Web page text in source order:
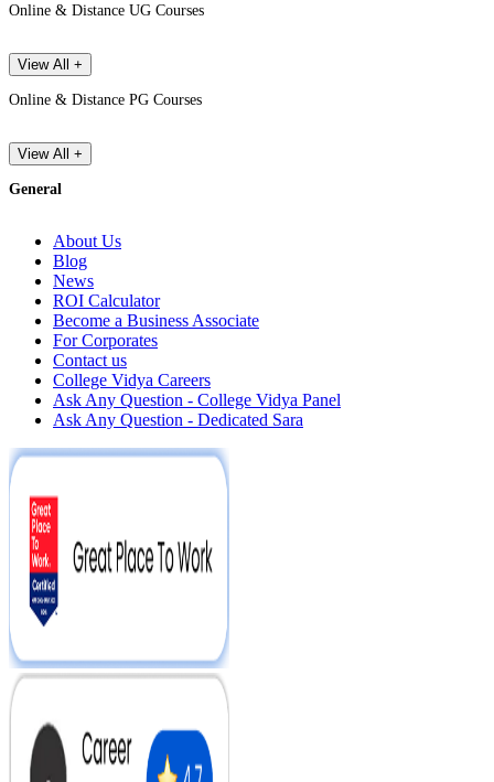
Online & Distance UG Courses
View All +
Online & Distance PG Courses
View All +
General
About Us
Blog
News
ROI Calculator
Become a Business Associate
For Corporates
Contact us
College Vidya Careers
Ask Any Question - College Vidya Panel
Ask Any Question - Dedicated Sara